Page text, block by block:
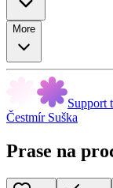
More
Support
Čestmír Suška
Prase na